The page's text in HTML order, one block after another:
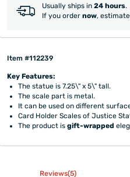
Usually ships in 24 hours.
If you order now,
Item #112239
Key Features:
The statue is 7.25\" x 5\" tall.
The scale part is metal.
It can be used on different
Card Holder Scales of Justice
The product isgift-wrapped
Reviews(5)